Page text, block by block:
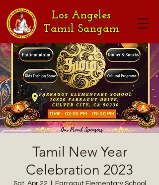
Los Angeles
Tamil Sangam
Tamil New Year
Celebration 2023
Sat, Apr 22 Farragut Elementary School